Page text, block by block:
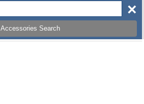
Accessories Search
×